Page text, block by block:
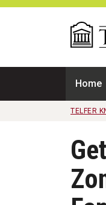
Skip to main content
Home
TELFER